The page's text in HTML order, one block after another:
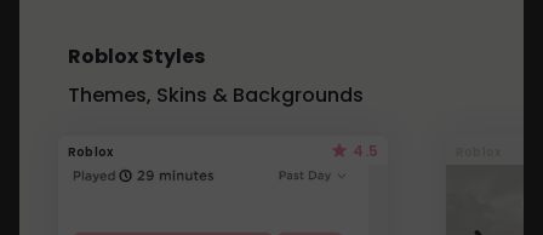
Roblox Styles
Themes, Skins & Backgrounds
Roblox 4.5